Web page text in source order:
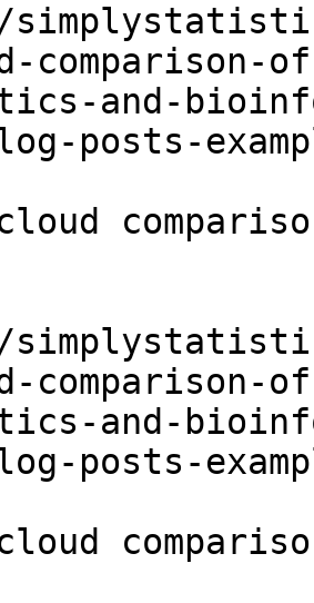
comparison-
and-
posts-
comparison-
and-
posts-